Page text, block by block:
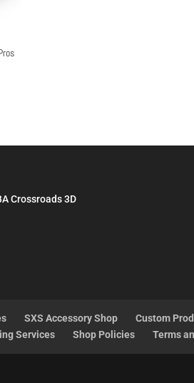
Crossroads 3D
SXS Accessory Shop Custom
Services
Shop Policies Terms